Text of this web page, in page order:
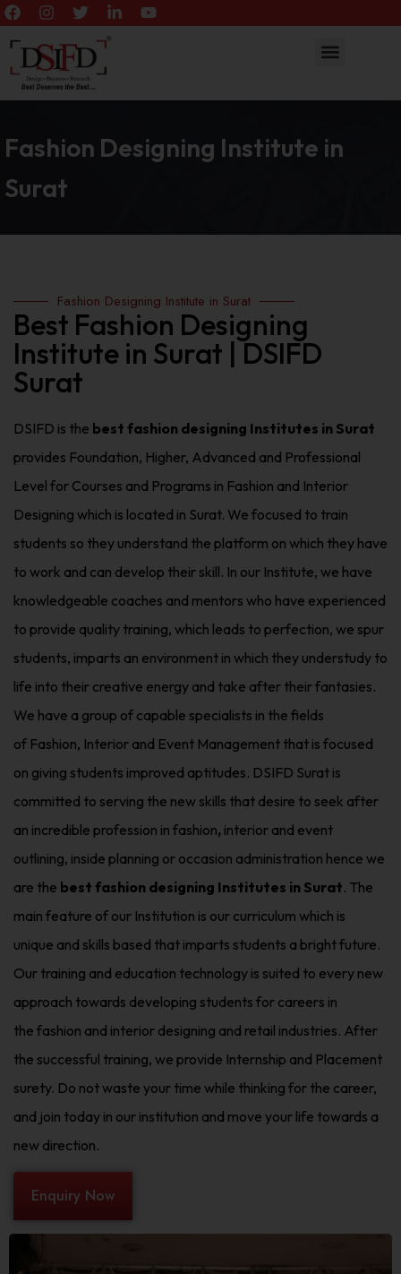
Fashion Designing Institute in
Surat
Fashion Designing Institute in Surat
Best Fashion Designing
Institute in Surat | DSIFD
Surat
DSIFD is the best fashion designing Institutes in Surat
provides Foundation, Higher, Advanced and Professional
Level for Courses and Programs in Fashion and Interior
Designing which is located in Surat. We focused to train
students so they understand the platform on which they have
to work and can develop their skill. In our Institute, we have
knowledgeable coaches and mentors who have experienced
to provide quality training, which leads to perfection, we spur
students, imparts an environment in which they understudy to
life into their creative energy and take after their fantasies.
We have a group of capable specialists in the fields
of Fashion, Interior and Event Management that is focused
on giving students improved aptitudes. DSIFD Surat is
committed to serving the new skills that desire to seek after
an incredible profession in fashion, interior and event
outlining, inside planning or occasion administration hence we
are the best fashion designing Institutes in Surat. The
main feature of our Institution is our curriculum which is
unique and skills based that imparts students a bright future.
Our training and education technology is suited to every new
approach towards developing students for careers in
the fashion and interior designing and retail industries. After
the successful training, we provide Internship and Placement
surety. Do not waste your time while thinking for the career,
and join today in our institution and move your life towards a
new direction.
Enquiry Now